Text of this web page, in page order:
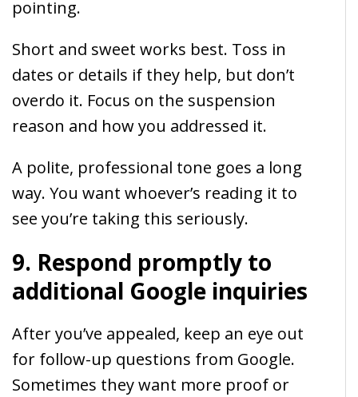
pointing.
Short and sweet works best. Toss in
dates or details if they help, but don’t
overdo it. Focus on the suspension
reason and how you addressed it.
A polite, professional tone goes a long
way. You want whoever’s reading it to
see you’re taking this seriously.
9. Respond promptly to
additional Google inquiries
After you’ve appealed, keep an eye out
for follow-up questions from Google.
Sometimes they want more proof or